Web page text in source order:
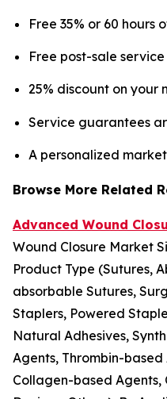
Free 35% or 60 hours
Free post-sale
25% discount on your
Service guarantees
A personalized
Browse More Related
Advanced Wound
Wound Closure Market
Product Type (Sutures,
absorbable Sutures,
Staplers, Powered
Natural Adhesives,
Agents, Thrombin-
Collagen-based Agents,